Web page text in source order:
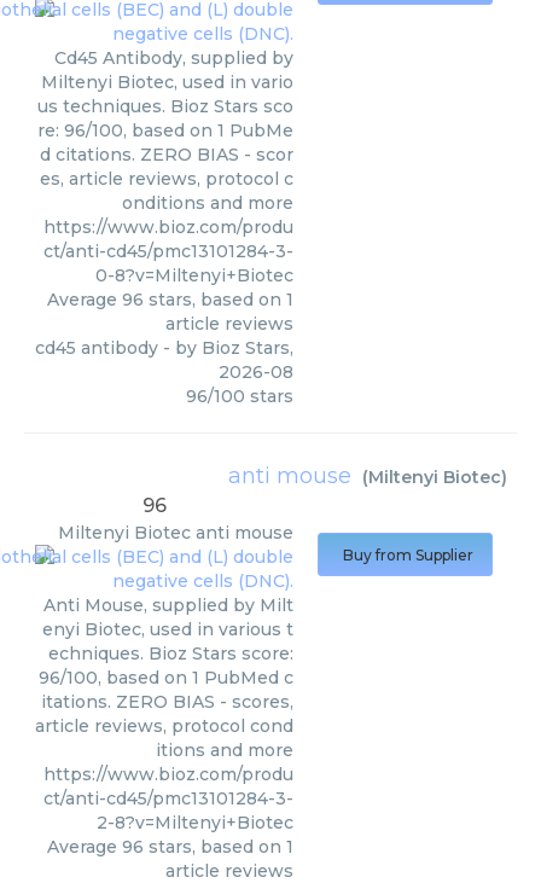
Cd45 Antibody, supplied by
Miltenyi Biotec, used in vario
us techniques. Bioz Stars sco
re: 96/100, based on 1 PubMe
d citations. ZERO BIAS - scor
es, article reviews, protocol c
onditions and more
https://www.bioz.com/produ
ct/anti-cd45/pmc13101284-3-
0-8?v=Miltenyi+Biotec
Average 96 stars, based on 1
article reviews
cd45 antibody - by Bioz Stars,
2026-08
96/100 stars
anti mouse (Miltenyi Biotec)
96
Miltenyi Biotec anti mouse
Anti Mouse, supplied by Milt
enyi Biotec, used in various t
echniques. Bioz Stars score:
96/100, based on 1 PubMed c
itations. ZERO BIAS - scores,
article reviews, protocol cond
itions and more
https://www.bioz.com/produ
ct/anti-cd45/pmc13101284-3-
2-8?v=Miltenyi+Biotec
Average 96 stars, based on 1
article reviews
Buy from Supplier